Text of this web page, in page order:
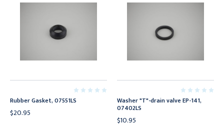
Rubber Gasket, 07551LS
$20.95
Washer "T"-drain valve EP-141,
07402LS
$10.95